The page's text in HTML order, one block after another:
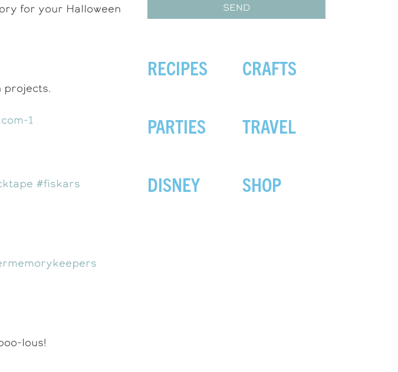
for your Halloween
projects.
lous!
SEND
RECIPES CRAFTS
PARTIES TRAVEL
DISNEY SHOP